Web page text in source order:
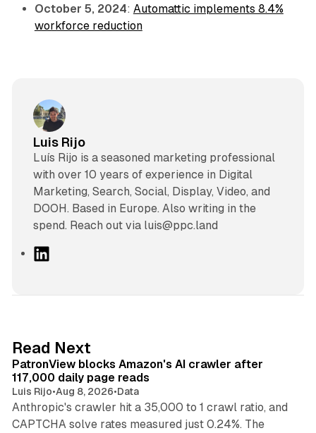
October 5, 2024: Automattic implements 8.4%
workforce reduction
Luis Rijo
Luís Rijo is a seasoned marketing professional
with over 10 years of experience in Digital
Marketing, Search, Social, Display, Video, and
DOOH. Based in Europe. Also writing in the
spend. Reach out via luis@ppc.land
I
n
Read Next
PatronView blocks Amazon's AI crawler after
117,000 daily page reads
Luis Rijo•Aug 8, 2026•Data
Anthropic's crawler hit a 35,000 to 1 crawl ratio, and
CAPTCHA solve rates measured just 0.24%. The